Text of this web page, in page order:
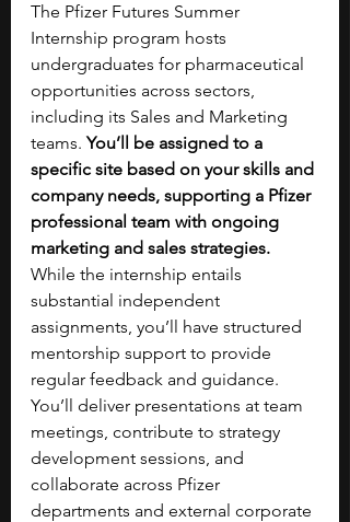
The Pfizer Futures Summer
Internship program hosts
undergraduates for pharmaceutical
opportunities across sectors,
including its Sales and Marketing
teams. You’ll be assigned to a
specific site based on your skills and
company needs, supporting a Pfizer
professional team with ongoing
marketing and sales strategies.
While the internship entails
substantial independent
assignments, you’ll have structured
mentorship support to provide
regular feedback and guidance.
You’ll deliver presentations at team
meetings, contribute to strategy
development sessions, and
collaborate across Pfizer
departments and external corporate